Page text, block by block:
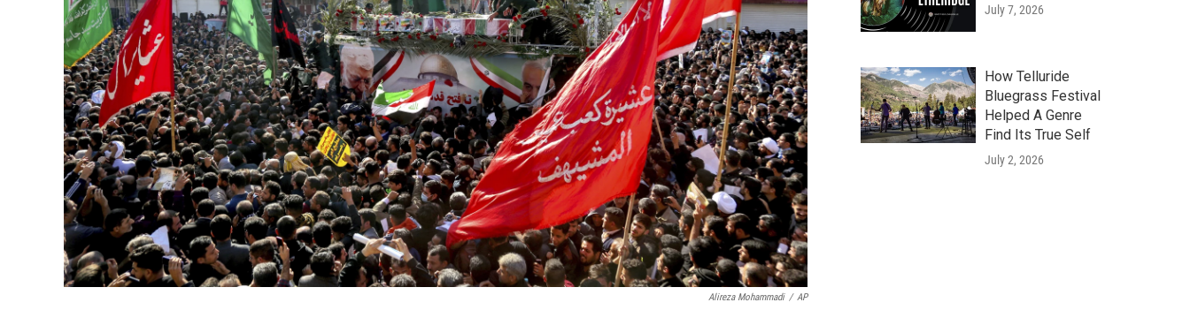
Alireza Mohammadi / AP
July 7, 2026
How Telluride
Bluegrass Festival
Helped A Genre
Find Its True Self
July 2, 2026